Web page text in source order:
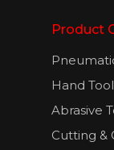
Product
Hand
Abrasive
Cutting &